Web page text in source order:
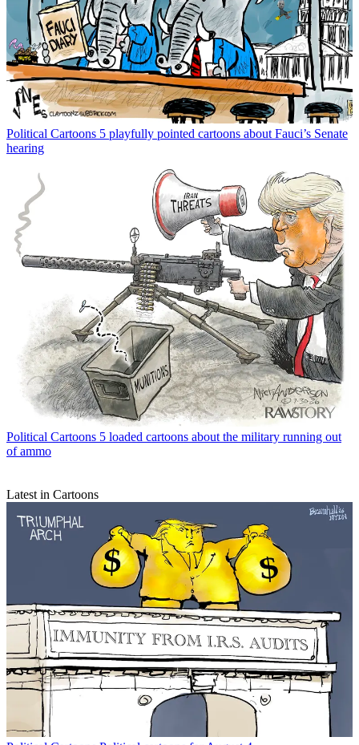
Political Cartoons 5 playfully pointed cartoons about Fauci’s Senate
hearing
Political Cartoons 5 loaded cartoons about the military running out
of ammo
Latest in Cartoons